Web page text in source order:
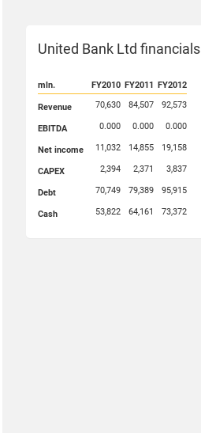
United Bank Ltd financials
mln. FY2010 FY2011 FY2012
Revenue 70,630 84,507 92,573
EBITDA 0.000 0.000 0.000
Net income 11,032 14,855 19,158
CAPEX 2,394 2,371 3,837
Debt 70,749 79,389 95,915
Cash 53,822 64,161 73,372